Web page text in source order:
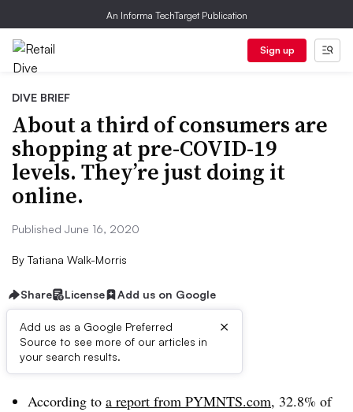
An Informa TechTarget Publication
Sign up
DIVE BRIEF
About a third of consumers are
shopping at pre-COVID-19
levels. They’re just doing it
online.
Published June 16, 2020
By Tatiana Walk-Morris
Share License Add us on Google
Add us as a Google Preferred
Source to see more of our articles in
your search results.
×
Dive Brief:
According to a report from PYMNTS.com, 32.8% of